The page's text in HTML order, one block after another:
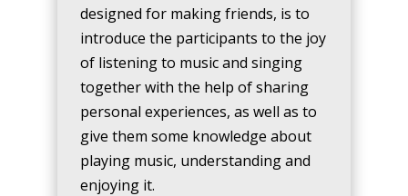
designed for making friends, is to
introduce the participants to the joy
of listening to music and singing
together with the help of sharing
personal experiences, as well as to
give them some knowledge about
playing music, understanding and
enjoying it.